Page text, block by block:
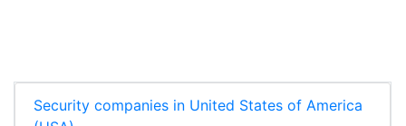
Security companies in United States of America